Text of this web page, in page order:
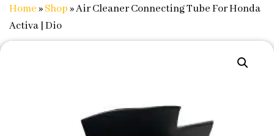
Home»Shop»Air Cleaner Connecting Tube For Honda
Activa | Dio